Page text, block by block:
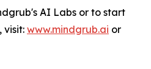
AI Labs or to start
visit: www.mindgrub.ai or